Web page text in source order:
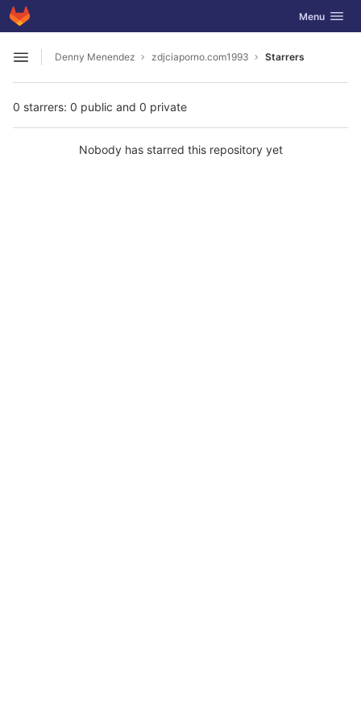
Skip to content
GitLab Toggle
Menu
Open sidebar
Denny Menendez zdjciaporno.com1993 Starrers
0 starrers: 0 public and 0 private
Nobody has starred this repository yet